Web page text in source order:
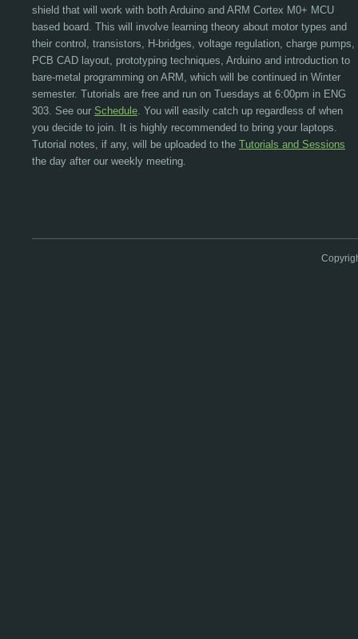
shield that will work with both Arduino and ARM Cortex M0+ MCU
based board. This will involve learning theory about motor types and
their control, transistors, H-bridges, voltage regulation, charge pumps,
PCB CAD layout, prototyping techniques, Arduino and introduction to
bare-metal programming on ARM, which will be continued in Winter
semester. Tutorials are free and run on Tuesdays at 6:00pm in ENG
303. See our Schedule. You will easily catch up regardless of when
you decide to join. It is highly recommended to bring your laptops.
Tutorial notes, if any, will be uploaded to the Tutorials and Sessions
the day after our weekly meeting.